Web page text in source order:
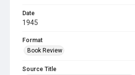
Date
1945
Format
Book Review
Source Title